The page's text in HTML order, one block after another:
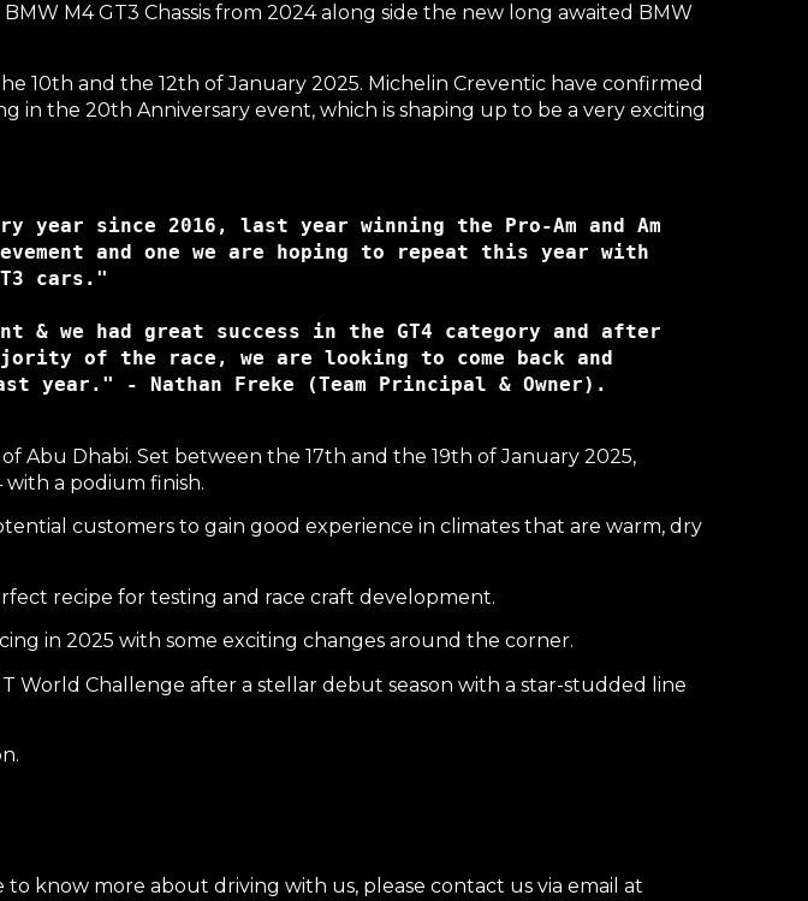
M4 GT3 Chassis from 2024 along side the new long awaited BMW
10th and the 12th of January 2025. Michelin Creventic have confirmed
the 20th Anniversary event, which is shaping up to be a very exciting
year since 2016, last year winning the Pro-Am and Am
and one we are hoping to repeat this year with
& we had great success in the GT4 category and after
of the race, we are looking to come back and
year." - Nathan Freke (Team Prin
Abu Dhabi. Set between the 17th and the 19th of January 2025,
a podium finish.
customers to gain good experience in climates that are warm, dry
recipe for testing and race craft development.
in 2025 with some exciting changes around the corner.
World Challenge after a stellar debut season with a star-studded line
know more about driving with us, please contact us via email at